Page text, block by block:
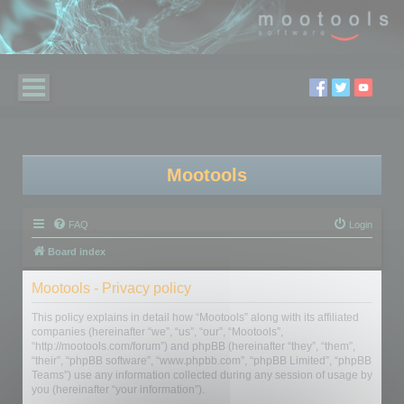
Mootools
FAQ Login
Board index
Mootools - Privacy policy
This policy explains in detail how “Mootools” along with its affiliated
companies (hereinafter “we”, “us”, “our”, “Mootools”,
“http://mootools.com/forum”) and phpBB (hereinafter “they”, “them”,
“their”, “phpBB software”, “www.phpbb.com”, “phpBB Limited”, “phpBB
Teams”) use any information collected during any session of usage by
you (hereinafter “your information”).